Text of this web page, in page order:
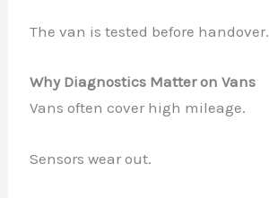
The van is tested before handover.
Why Diagnostics Matter on Vans
Vans often cover high mileage.
Sensors wear out.